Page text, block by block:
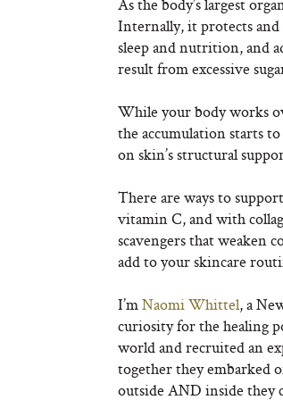
Internally, it protects and
sleep and nutrition, and
result from excessive
While your body works
the accumulation starts
on skin’s structural
There are ways to
vitamin C, and with
scavengers that weaken
add to your skincare
I’mNaomi Whittel, a
curiosity for the healing
world and recruited an
together they embarked
outside AND inside they